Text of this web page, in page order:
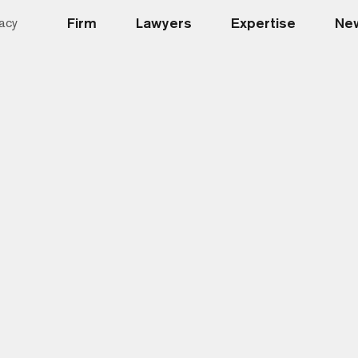
Firm Lawyers Expertise